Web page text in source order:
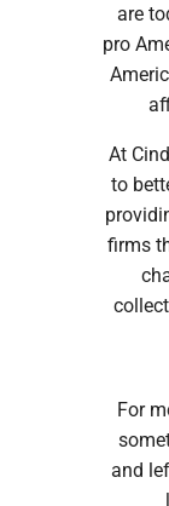
are
pro
At
to
firms
For
and